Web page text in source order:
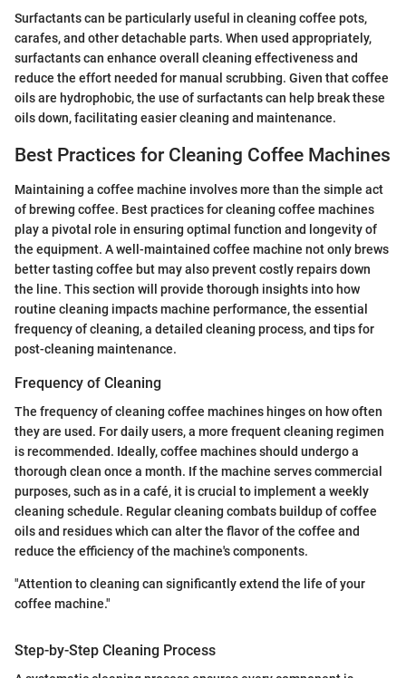
Surfactants can be particularly useful in cleaning coffee pots,
carafes, and other detachable parts. When used appropriately,
surfactants can enhance overall cleaning effectiveness and
reduce the effort needed for manual scrubbing. Given that coffee
oils are hydrophobic, the use of surfactants can help break these
oils down, facilitating easier cleaning and maintenance.
Best Practices for Cleaning Coffee Machines
Maintaining a coffee machine involves more than the simple act
of brewing coffee. Best practices for cleaning coffee machines
play a pivotal role in ensuring optimal function and longevity of
the equipment. A well-maintained coffee machine not only brews
better tasting coffee but may also prevent costly repairs down
the line. This section will provide thorough insights into how
routine cleaning impacts machine performance, the essential
frequency of cleaning, a detailed cleaning process, and tips for
post-cleaning maintenance.
Frequency of Cleaning
The frequency of cleaning coffee machines hinges on how often
they are used. For daily users, a more frequent cleaning regimen
is recommended. Ideally, coffee machines should undergo a
thorough clean once a month. If the machine serves commercial
purposes, such as in a café, it is crucial to implement a weekly
cleaning schedule. Regular cleaning combats buildup of coffee
oils and residues which can alter the flavor of the coffee and
reduce the efficiency of the machine's components.
"Attention to cleaning can significantly extend the life of your
coffee machine."
Step-by-Step Cleaning Process